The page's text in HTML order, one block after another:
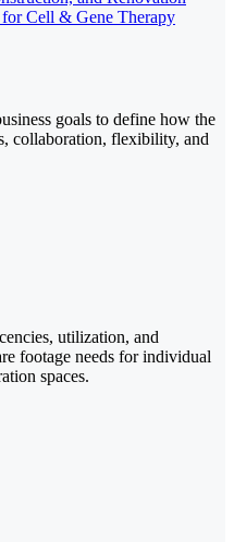
Cell & Gene Therapy
goals to define how the
collaboration, flexibility, and
utilization, and
footage needs for individual
spaces.